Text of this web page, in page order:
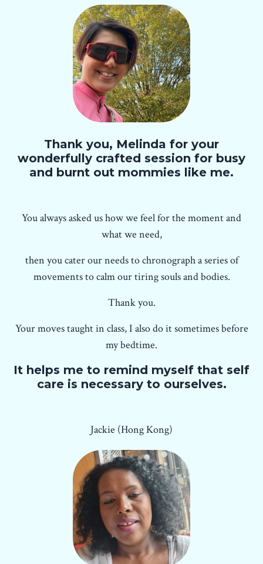
Thank you, Melinda for your
wonderfully crafted session for busy
and burnt out mommies like me.
You always asked us how we feel for the moment and
what we need,
then you cater our needs to chronograph a series of
movements to calm our tiring souls and bodies.
Thank you.
Your moves taught in class, I also do it sometimes before
my bedtime.
It helps me to remind myself that self
care is necessary to ourselves.
Jackie (Hong Kong)